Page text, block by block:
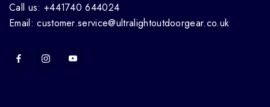
Call us: +441740 644024
Email: customer.service@ultralightoutdoorgear.co.uk